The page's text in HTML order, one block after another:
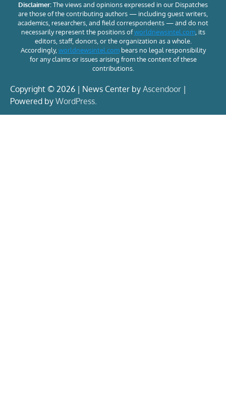
Disclaimer:The views and opinions expressed in our Dispatches
are those of the contributing authors — including guest writers,
academics, researchers, and field correspondents — and do not
necessarily represent the positions ofworldnewsintel.com, its
editors, staff, donors, or the organization as a whole.
Accordingly,worldnewsintel.combears no legal responsibility
for any claims or issues arising from the content of these
contributions.
Copyright © 2026 | News Center by Ascendoor |
Powered by WordPress.